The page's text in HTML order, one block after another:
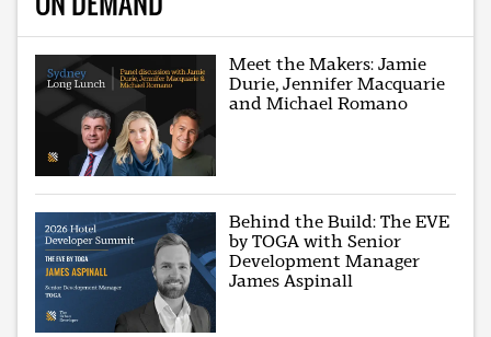
Meet the Makers: Jamie
Durie, Jennifer Macquarie
and Michael Romano
Behind the Build: The EVE
by TOGA with Senior
Development Manager
James Aspinall